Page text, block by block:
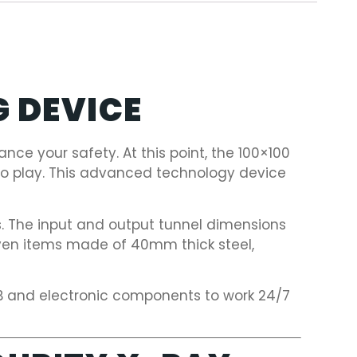
DEVICE
your safety. At this point, the 100×100
play. This advanced technology device
The input and output tunnel dimensions
items made of 40mm thick steel,
and electronic components to work 24/7